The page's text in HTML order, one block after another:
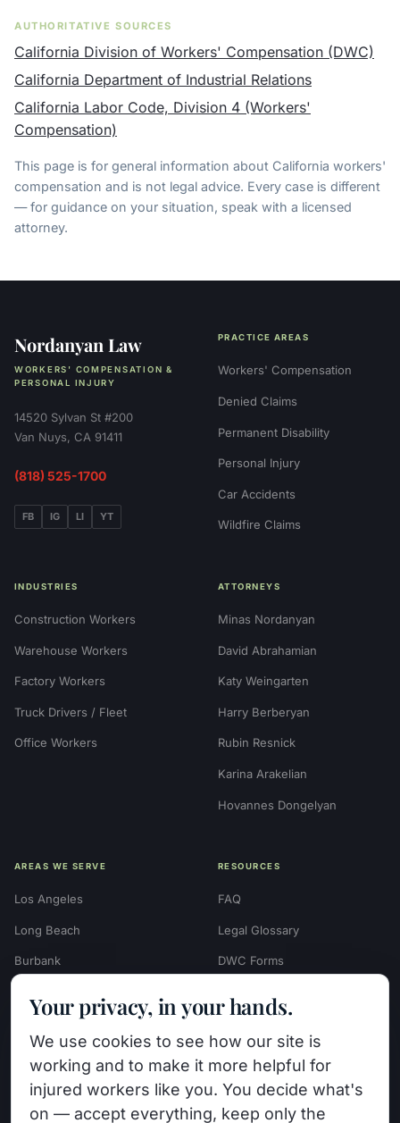
AUTHORITATIVE SOURCES
California Division of Workers' Compensation (DWC)
California Department of Industrial Relations
California Labor Code, Division 4 (Workers'
Compensation)
This page is for general information about California workers'
compensation and is not legal advice. Every case is different
— for guidance on your situation, speak with a licensed
attorney.
Nordanyan Law
WORKERS' COMPENSATION &
PERSONAL INJURY
14520 Sylvan St #200
Van Nuys, CA 91411
(818) 525-1700
FB IG LI YT
PRACTICE AREAS
Workers' Compensation
Denied Claims
Permanent Disability
Personal Injury
Car Accidents
Wildfire Claims
INDUSTRIES
Construction Workers
Warehouse Workers
Factory Workers
Truck Drivers / Fleet
Office Workers
ATTORNEYS
Minas Nordanyan
David Abrahamian
Katy Weingarten
Harry Berberyan
Rubin Resnick
Karina Arakelian
Hovannes Dongelyan
AREAS WE SERVE
Los Angeles
Long Beach
Burbank
Beverly Hills
Van Nuys (HQ)
View All Areas →
RESOURCES
FAQ
Legal Glossary
DWC Forms
Calculator
Case Evaluation Quiz
Case Results
Your privacy, in your hands.
We use cookies to see how our site is
working and to make it more helpful for
injured workers like you. You decide what's
on — accept everything, keep only the